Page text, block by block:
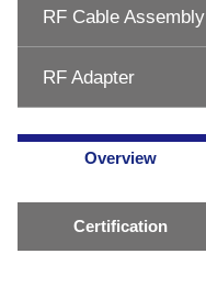
RF Cable Assembly
RF Adapter
Overview
Certification